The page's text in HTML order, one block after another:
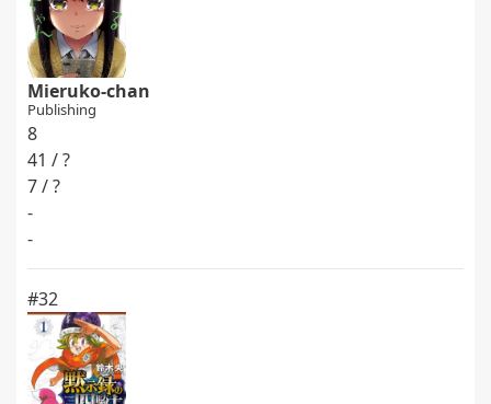
Mieruko-chan
Publishing
8
41 / ?
7 / ?
-
-
#32